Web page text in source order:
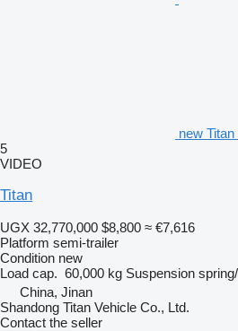
new
5
VIDEO
Titan
UGX 32,770,000 $8,800 ≈ €7,616
Platform semi-trailer
Condition new
Load cap. 60,000 kg Suspension
China, Jinan
Shandong Titan Vehicle Co., Ltd.
Contact the seller